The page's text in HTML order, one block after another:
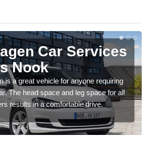
Car Services
Nook
is a great vehicle for anyone requiring
The head space and leg space for all
results in a comfortable drive.